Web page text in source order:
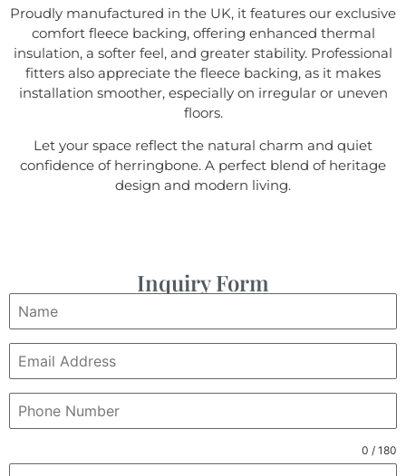
Proudly manufactured in the UK, it features our exclusive
comfort fleece backing, offering enhanced thermal
insulation, a softer feel, and greater stability. Professional
fitters also appreciate the fleece backing, as it makes
installation smoother, especially on irregular or uneven
floors.
Let your space reflect the natural charm and quiet
confidence of herringbone. A perfect blend of heritage
design and modern living.
Inquiry Form
0 / 180